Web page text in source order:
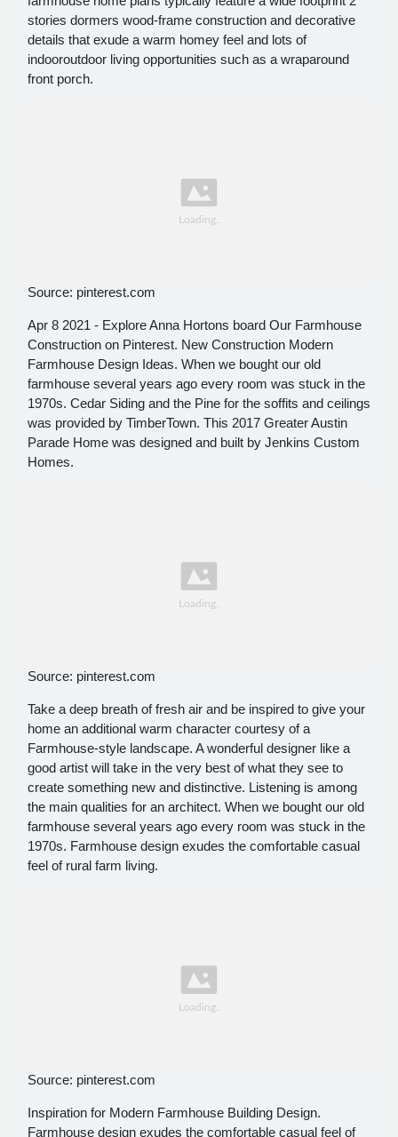
stories dormers wood-frame construction and decorative
details that exude a warm homey feel and lots of
indooroutdoor living opportunities such as a wraparound
front porch.
Source: pinterest.com
Apr 8 2021 - Explore Anna Hortons board Our Farmhouse
Construction on Pinterest. New Construction Modern
Farmhouse Design Ideas. When we bought our old
farmhouse several years ago every room was stuck in the
1970s. Cedar Siding and the Pine for the soffits and ceilings
was provided by TimberTown. This 2017 Greater Austin
Parade Home was designed and built by Jenkins Custom
Homes.
Source: pinterest.com
Take a deep breath of fresh air and be inspired to give your
home an additional warm character courtesy of a
Farmhouse-style landscape. A wonderful designer like a
good artist will take in the very best of what they see to
create something new and distinctive. Listening is among
the main qualities for an architect. When we bought our old
farmhouse several years ago every room was stuck in the
1970s. Farmhouse design exudes the comfortable casual
feel of rural farm living.
Source: pinterest.com
Inspiration for Modern Farmhouse Building Design.
Farmhouse design exudes the comfortable casual feel of